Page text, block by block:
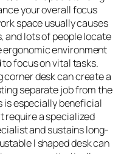
your overall focus
space usually causes
and lots of people locate
ergonomic environment
focus on vital tasks.
corner desk can create a
separate job from the
is especially beneficial
require a specialized
and sustains long-
l shaped desk can